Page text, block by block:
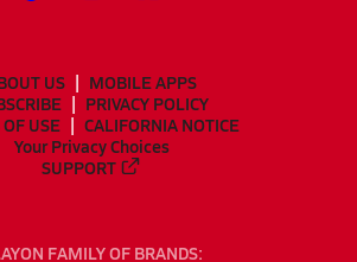
US
MOBILE APPS
PRIVACY POLICY
USE
CALIFORNIA NOTICE
Your Privacy Choices
SUPPORT
FAMILY OF BRANDS: